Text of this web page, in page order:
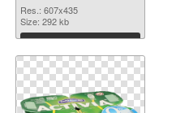
graphic
Res.: 607x435
Size: 292 kb
Download